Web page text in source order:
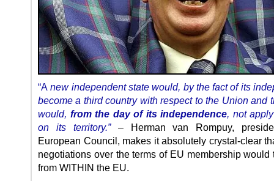
“A new independent state would, by the fact of its
become a third country with respect to the Union and
would, from the day of its independence, not
on its territory.” – Herman van Rompuy,
European Council, makes it absolutely crystal-clear
negotiations over the terms of EU membership would
from WITHIN the EU.